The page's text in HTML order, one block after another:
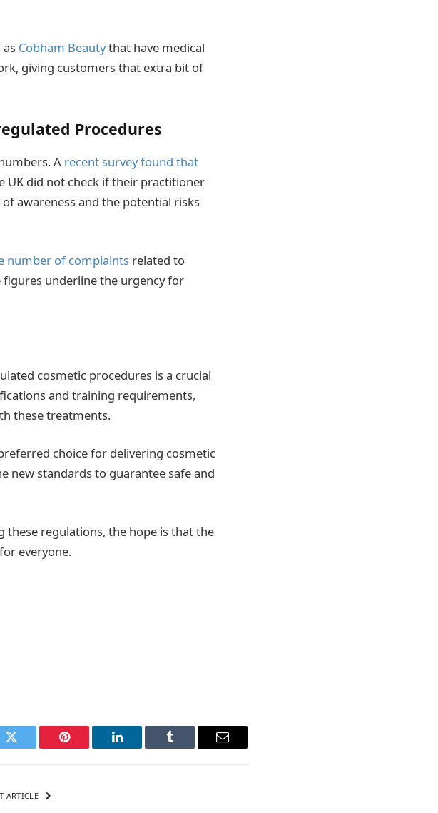
Cobham Beautythat have medical
giving customers that extra bit of
Procedures
A recent survey found that
UK did not check if their practitioner
awareness and the potential risks
number of complaints related to
figures underline the urgency for
cosmetic procedures is a crucial
and training requirements,
these treatments.
choice for delivering cosmetic
new standards to guarantee safe and
regulations, the hope is that the
everyone.
Twitter Pinterest LinkedIn Tumblr Email
ARTICLE